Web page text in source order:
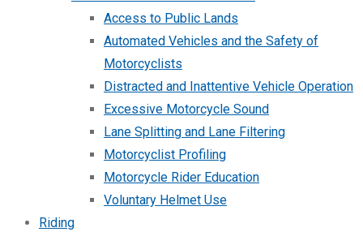
Access to Public Lands
Automated Vehicles and the Safety of
Motorcyclists
Distracted and Inattentive Vehicle Operation
Excessive Motorcycle Sound
Lane Splitting and Lane Filtering
Motorcyclist Profiling
Motorcycle Rider Education
Voluntary Helmet Use
Riding